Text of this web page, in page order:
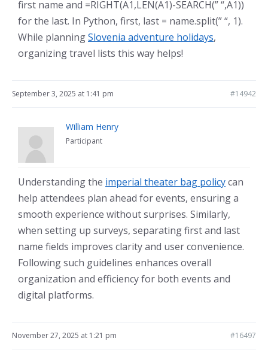
first name and =RIGHT(A1,LEN(A1)-SEARCH(” “,A1))
for the last. In Python, first, last = name.split(” “, 1).
While planningSlovenia adventure holidays,
organizing travel lists this way helps!
September 3, 2025 at 1:41 pm #14942
William Henry
Participant
Understanding the imperial theater bag policycan
help attendees plan ahead for events, ensuring a
smooth experience without surprises. Similarly,
when setting up surveys, separating first and last
name fields improves clarity and user convenience.
Following such guidelines enhances overall
organization and efficiency for both events and
digital platforms.
November 27, 2025 at 1:21 pm #16497